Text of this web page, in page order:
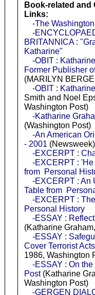
Book-related and
Links:
-The
-
BRITANNICA :
Katharine"
-OBIT :
Former Publisher
(MARILYN
-OBIT :
Smith and Noel
Washington Post)
-Katharine
(Washington Post)
-An American
- 2001 (Newsweek)
-EXCERPT :
-EXCERPT :
from Personal
-EXCERPT : An
Table from
-EXCERPT :
Personal History
-ESSAY :
(Katharine
-ESSAY :
Cover Terrorist Acts
1986, Washington
-ESSAY : On
Post(Katharine
Washington Post)
-GERGEN